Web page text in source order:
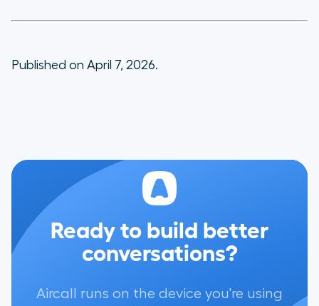
Published on April 7, 2026.
Ready to build better
conversations?
Aircall runs on the device you're using